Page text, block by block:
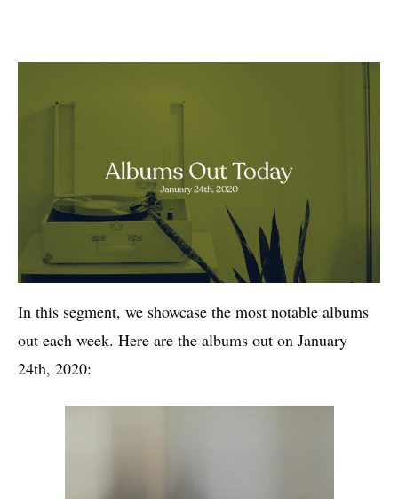
In this segment, we showcase the most notable albums
out each week. Here are the albums out on January
24th, 2020: